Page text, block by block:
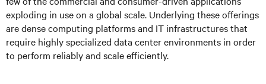
exploding in use on a global scale. Underlying these offerings
are dense computing platforms and IT infrastructures that
require highly specialized data center environments in order
to perform reliably and scale efficiently.